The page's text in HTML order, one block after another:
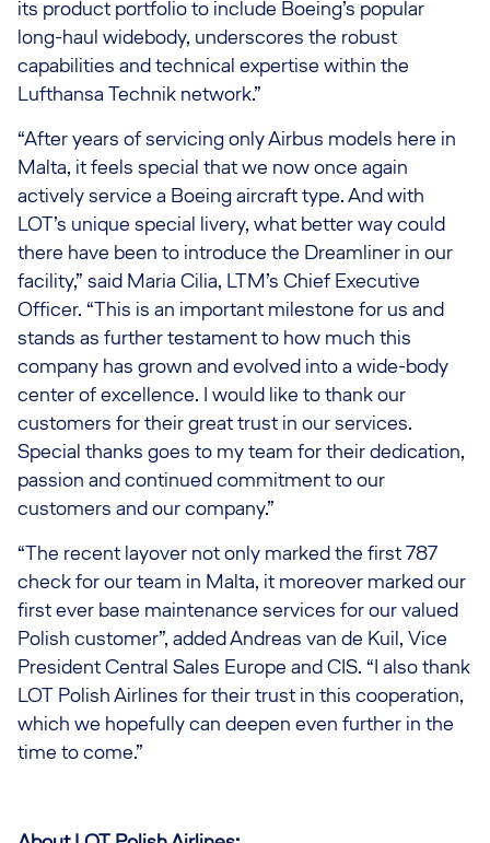
its product portfolio to include Boeing’s popular
long-haul widebody, underscores the robust
capabilities and technical expertise within the
Lufthansa Technik network.”
“After years of servicing only Airbus models here in
Malta, it feels special that we now once again
actively service a Boeing aircraft type. And with
LOT’s unique special livery, what better way could
there have been to introduce the Dreamliner in our
facility,” said Maria Cilia, LTM’s Chief Executive
Officer. “This is an important milestone for us and
stands as further testament to how much this
company has grown and evolved into a wide-body
center of excellence. I would like to thank our
customers for their great trust in our services.
Special thanks goes to my team for their dedication,
passion and continued commitment to our
customers and our company.”
“The recent layover not only marked the first 787
check for our team in Malta, it moreover marked our
first ever base maintenance services for our valued
Polish customer”, added Andreas van de Kuil, Vice
President Central Sales Europe and CIS. “I also thank
LOT Polish Airlines for their trust in this cooperation,
which we hopefully can deepen even further in the
time to come.”